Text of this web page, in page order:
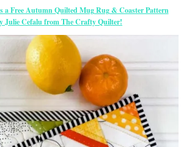
a Free Autumn Quilted Mug Rug & Coaster Pattern
Julie Cefalu from The Crafty Quilter!